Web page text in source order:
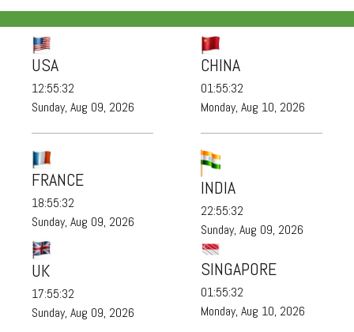
USA
12:55:34
Sunday, Aug 09, 2026
FRANCE
18:55:34
Sunday, Aug 09, 2026
CHINA
01:55:34
Monday, Aug 10, 2026
INDIA
22:55:34
Sunday, Aug 09, 2026
UK
17:55:34
Sunday, Aug 09, 2026
SINGAPORE
01:55:34
Monday, Aug 10, 2026